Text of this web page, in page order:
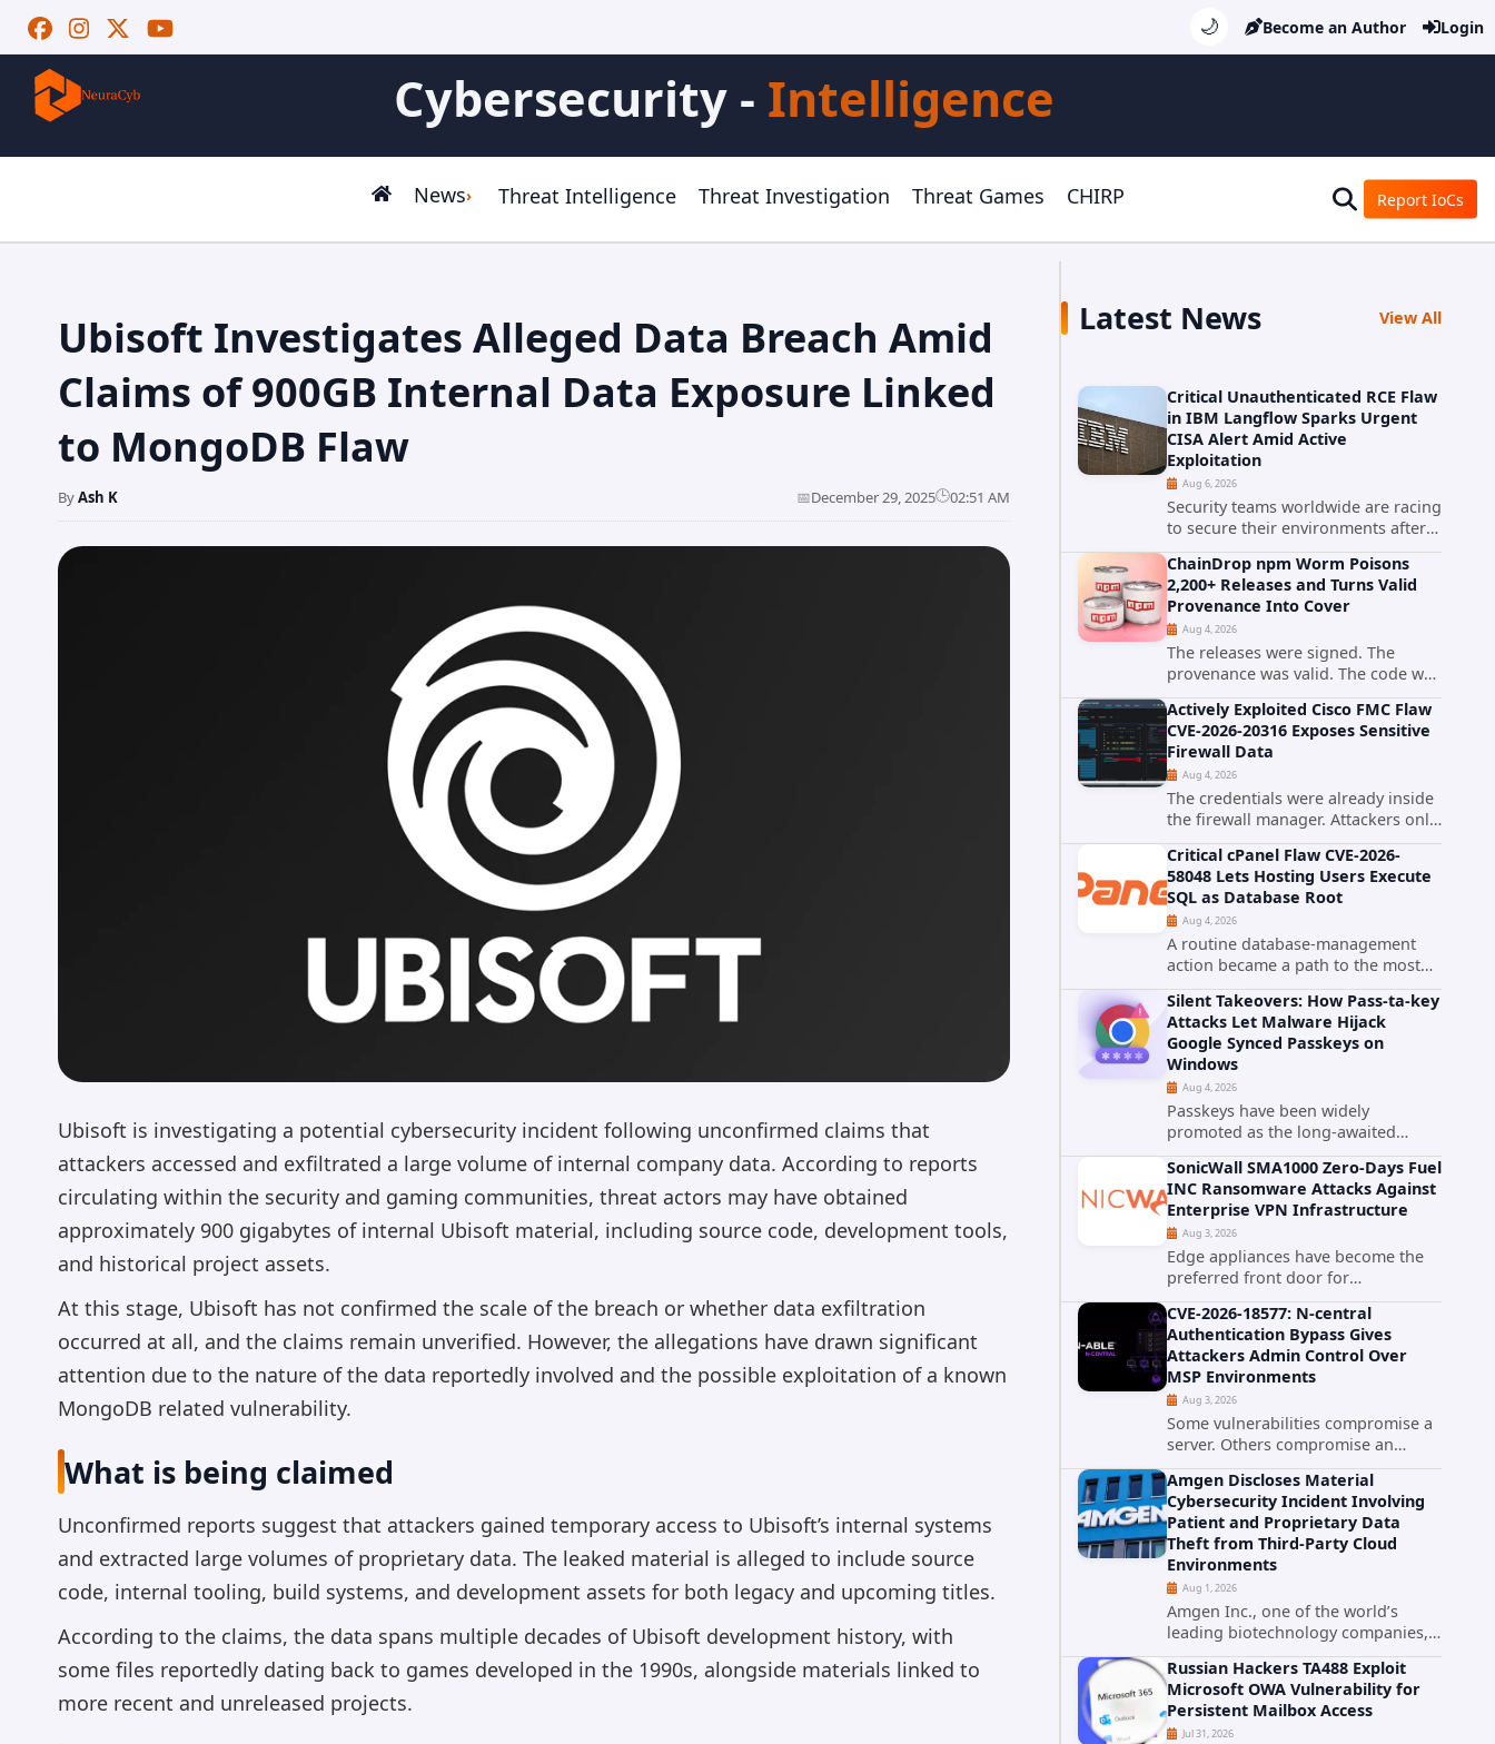
🌙 Become an Author Login
Cybersecurity - Intelligence
News Threat Intelligence Threat Investigation Threat Games CHIRP Report IoCs
Ubisoft Investigates Alleged Data Breach Amid
Claims of 900GB Internal Data Exposure Linked
to MongoDB Flaw
ByAsh K 📅December 29, 2025🕒02:51 AM
Ubisoft is investigating a potential cybersecurity incident following unconfirmed claims that
attackers accessed and exfiltrated a large volume of internal company data. According to reports
circulating within the security and gaming communities, threat actors may have obtained
approximately 900 gigabytes of internal Ubisoft material, including source code, development tools,
and historical project assets.
At this stage, Ubisoft has not confirmed the scale of the breach or whether data exfiltration
occurred at all, and the claims remain unverified. However, the allegations have drawn significant
attention due to the nature of the data reportedly involved and the possible exploitation of a known
MongoDB related vulnerability.
What is being claimed
Unconfirmed reports suggest that attackers gained temporary access to Ubisoft’s internal systems
and extracted large volumes of proprietary data. The leaked material is alleged to include source
code, internal tooling, build systems, and development assets for both legacy and upcoming titles.
According to the claims, the data spans multiple decades of Ubisoft development history, with
some files reportedly dating back to games developed in the 1990s, alongside materials linked to
more recent and unreleased projects.
Latest News View All
Critical Unauthenticated RCE Flaw
in IBM Langflow Sparks Urgent
CISA Alert Amid Active
Exploitation
Aug 6, 2026
Security teams worldwide are racing
to secure their environments after
the United States Cybersecurity and
Infrastructure Security Agency
added a severe vulnerability in IBM
Langflow to its Known...
ChainDrop npm Worm Poisons
2,200+ Releases and Turns Valid
Provenance Into Cover
Aug 4, 2026
The releases were signed. The
provenance was valid. The code was
still malware. A self-propagating
npm worm tracked as ChainDrop
tore through the JavaScript
ecosystem on August 4, 2026,
compromising...
Actively Exploited Cisco FMC Flaw
CVE-2026-20316 Exposes Sensitive
Firewall Data
Aug 4, 2026
The credentials were already inside
the firewall manager. Attackers only
needed to know how to use them.
Cisco has confirmed active
exploitation of CVE-2026-20316, a
static-credential...
Critical cPanel Flaw CVE-2026-
58048 Lets Hosting Users Execute
SQL as Database Root
Aug 4, 2026
A routine database-management
action became a path to the most
powerful identity in the database.
cPanel has patched CVE-2026-
58048, a critical flaw that allows an
authenticated hosting customer
with...
Silent Takeovers: How Pass-ta-key
Attacks Let Malware Hijack
Google Synced Passkeys on
Windows
Aug 4, 2026
Passkeys have been widely
promoted as the long-awaited
successor to passwords. They
promise phishing-resistant
authentication through public-key
cryptography, device-bound
credentials, and biometric...
SonicWall SMA1000 Zero-Days Fuel
INC Ransomware Attacks Against
Enterprise VPN Infrastructure
Aug 3, 2026
Edge appliances have become the
preferred front door for
ransomware operators, and
SonicWall's SMA1000 platform is the
latest reminder why. Security
researchers have linked the INC
Ransomware group...
CVE-2026-18577: N-central
Authentication Bypass Gives
Attackers Admin Control Over
MSP Environments
Aug 3, 2026
Some vulnerabilities compromise a
server. Others compromise an
entire customer base. CVE-2026-
18577 falls firmly into the second
category. The actively exploited
authentication bypass in N-able's...
Amgen Discloses Material
Cybersecurity Incident Involving
Patient and Proprietary Data
Theft from Third-Party Cloud
Environments
Aug 1, 2026
Amgen Inc., one of the world’s
leading biotechnology companies,
has publicly disclosed a material
cybersecurity incident that involved
unauthorized access to data stored
in cloud environments managed...
Russian Hackers TA488 Exploit
Microsoft OWA Vulnerability for
Persistent Mailbox Access
Jul 31, 2026